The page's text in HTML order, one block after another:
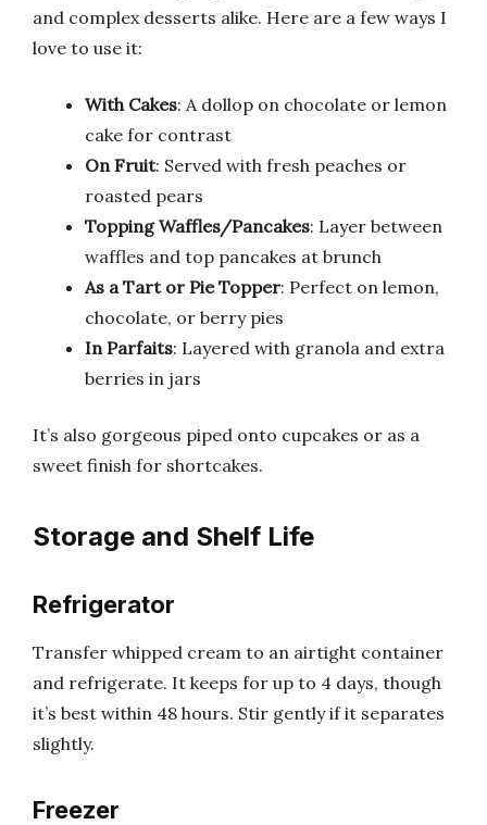
and complex desserts alike. Here are a few ways I
love to use it:
With Cakes: A dollop on chocolate or lemon
cake for contrast
On Fruit: Served with fresh peaches or
roasted pears
Topping Waffles/Pancakes: Layer between
waffles and top pancakes at brunch
As a Tart or Pie Topper: Perfect on lemon,
chocolate, or berry pies
In Parfaits: Layered with granola and extra
berries in jars
It’s also gorgeous piped onto cupcakes or as a
sweet finish for shortcakes.
Storage and Shelf Life
Refrigerator
Transfer whipped cream to an airtight container
and refrigerate. It keeps for up to 4 days, though
it’s best within 48 hours. Stir gently if it separates
slightly.
Freezer